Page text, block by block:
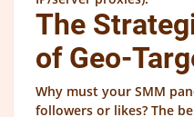
The
of Geo-
Why must your SMM
followers or likes? The